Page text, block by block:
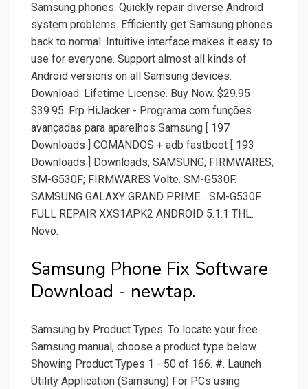
Samsung phones. Quickly repair diverse Android
system problems. Efficiently get Samsung phones
back to normal. Intuitive interface makes it easy to
use for everyone. Support almost all kinds of
Android versions on all Samsung devices.
Download. Lifetime License. Buy Now. $29.95
$39.95. Frp HiJacker - Programa com funções
avançadas para aparelhos Samsung [ 197
Downloads ] COMANDOS + adb fastboot [ 193
Downloads ] Downloads; SAMSUNG; FIRMWARES;
SM-G530F; FIRMWARES Volte. SM-G530F.
SAMSUNG GALAXY GRAND PRIME... SM-G530F
FULL REPAIR XXS1APK2 ANDROID 5.1.1 THL.
Novo.
Samsung Phone Fix Software
Download - newtap.
Samsung by Product Types. To locate your free
Samsung manual, choose a product type below.
Showing Product Types 1 - 50 of 166. #. Launch
Utility Application (Samsung) For PCs using